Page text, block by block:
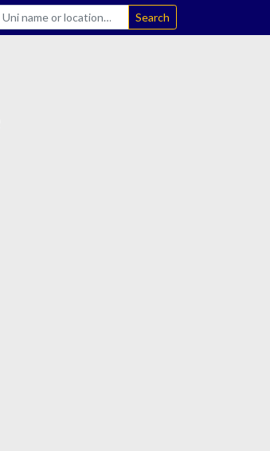
Search